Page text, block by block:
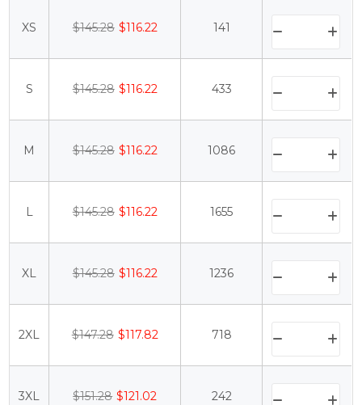
XS $145.28 $116.22 141
S $145.28 $116.22 433
M $145.28 $116.22 1086
L $145.28 $116.22 1655
XL $145.28 $116.22 1236
2XL $147.28 $117.82 718
3XL $151.28 $121.02 242